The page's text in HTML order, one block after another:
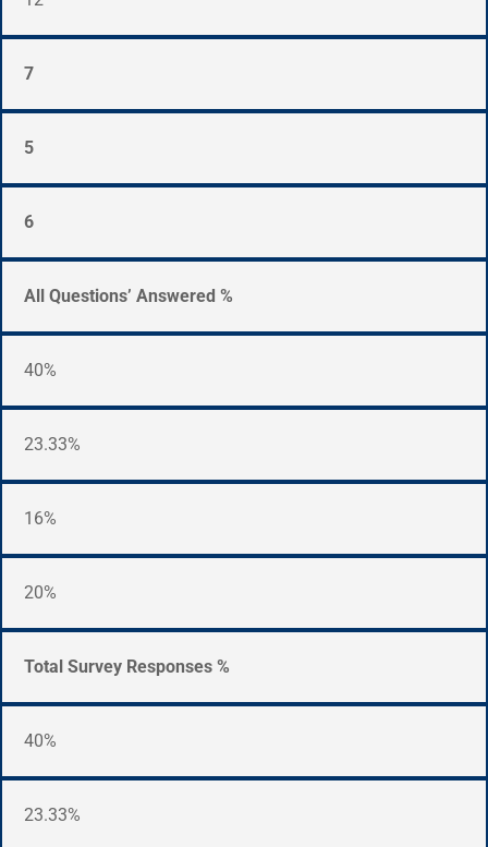
7
5
6
All Questions’ Answered %
40%
23.33%
16%
20%
Total Survey Responses %
40%
23.33%